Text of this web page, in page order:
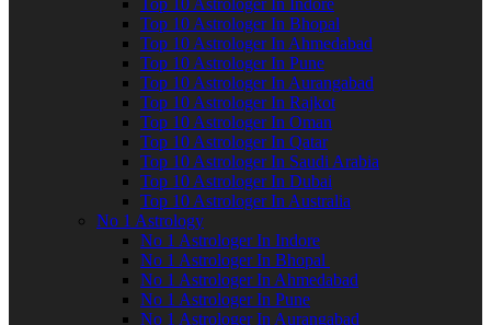
Top 10 Astrologer In Bhopal
Top 10 Astrologer In Ahmedabad
Top 10 Astrologer In Pune
Top 10 Astrologer In Aurangabad
Top 10 Astrologer In Rajkot
Top 10 Astrologer In Oman
Top 10 Astrologer In Qatar
Top 10 Astrologer In Saudi Arabia
Top 10 Astrologer In Dubai
Top 10 Astrologer In Australia
No 1 Astrology
No 1 Astrologer In Indore
No 1 Astrologer In Bhopal
No 1 Astrologer In Ahmedabad
No 1 Astrologer In Pune
No 1 Astrologer In Aurangabad